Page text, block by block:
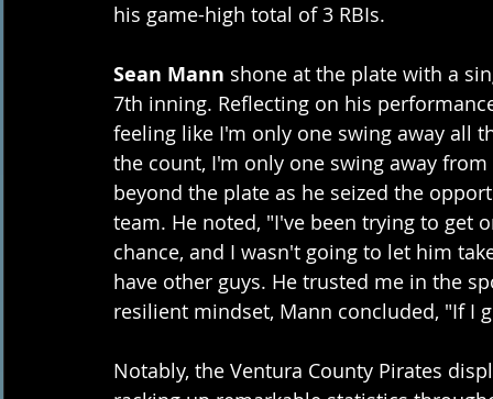
his game-high total of 3 RBIs.
Sean Mann shone at the plate with a
7th inning. Reflecting on his
feeling like I'm only one swing away all
the count, I'm only one swing away
beyond the plate as he seized the
team. He noted, "I've been trying to get
chance, and I wasn't going to let him
have other guys. He trusted me in the
resilient mindset, Mann concluded, "If I
Notably, the Ventura County Pirates